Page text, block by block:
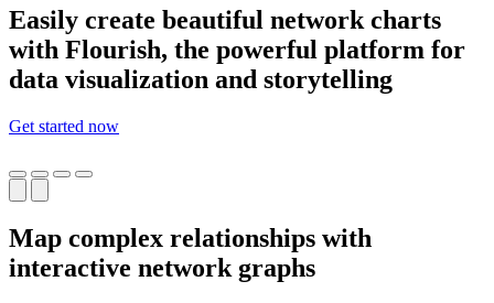
Easily create beautiful network charts
with Flourish, the powerful platform for
data visualization and storytelling
Get started now
Map complex relationships with
interactive network graphs